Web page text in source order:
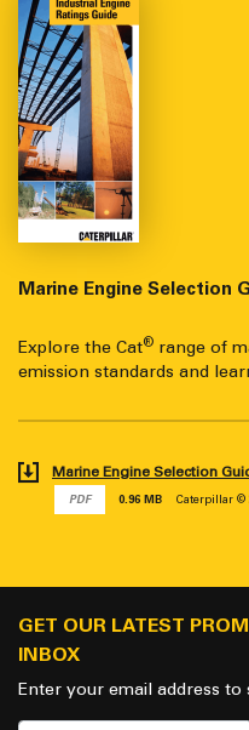
Marine Engine Selection
Explore the Cat® range of
emission standards and
Marine Engine Selection
PDF 0.96 MB Caterpillar ©
GET OUR LATEST
INBOX
Enter your email address to